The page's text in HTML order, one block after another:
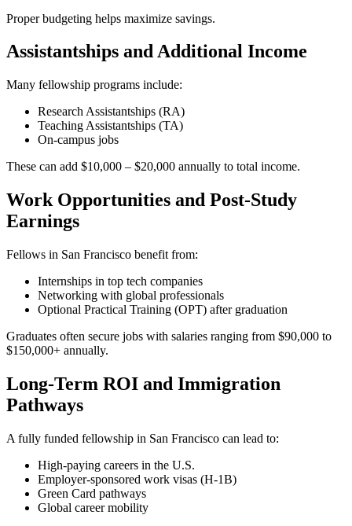
Proper budgeting helps maximize savings.
Assistantships and Additional Income
Many fellowship programs include:
Research Assistantships (RA)
Teaching Assistantships (TA)
On-campus jobs
These can add $10,000 – $20,000 annually to total income.
Work Opportunities and Post-Study
Earnings
Fellows in San Francisco benefit from:
Internships in top tech companies
Networking with global professionals
Optional Practical Training (OPT) after graduation
Graduates often secure jobs with salaries ranging from $90,000 to
$150,000+ annually.
Long-Term ROI and Immigration
Pathways
A fully funded fellowship in San Francisco can lead to:
High-paying careers in the U.S.
Employer-sponsored work visas (H-1B)
Green Card pathways
Global career mobility